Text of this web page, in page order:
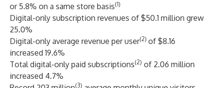
or 5.8% on a same store basis(1)
Digital-only subscription revenues of $50.1 million grew
25.0%
Digital-only average revenue per user(2) of $8.16
increased 19.6%
Total digital-only paid subscriptions(2) of 2.06 million
increased 4.7%
(3)